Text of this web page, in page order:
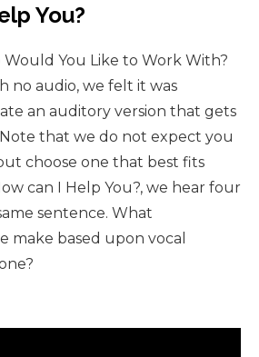
You?
Would You Like to Work With?
no audio, we felt it was
an auditory version that gets
that we do not expect you
choose one that best fits
can I Help You?, we hear four
sentence. What
make based upon vocal